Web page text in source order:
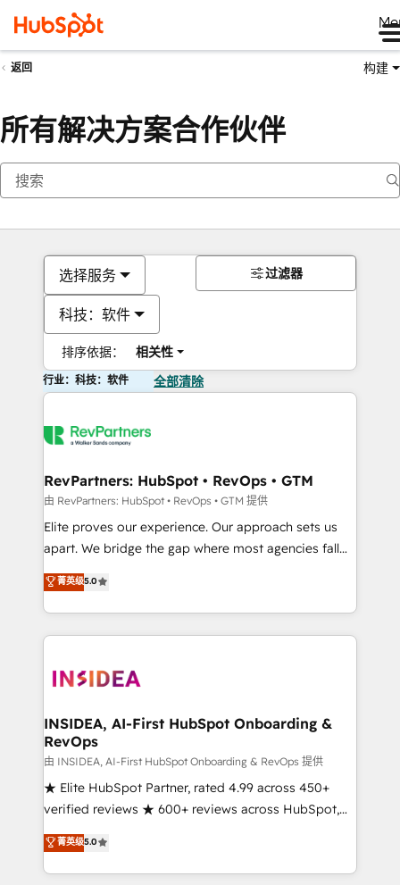
返回 构建
所有解决方案合作伙伴
选择服务
科技：软件
排序依据： 相关性
过滤器
行业：科技：软件 全部清除
RevPartners: HubSpot • RevOps • GTM
由 RevPartners: HubSpot • RevOps • GTM 提供
Elite proves our experience. Our approach sets us
apart. We bridge the gap where most agencies fall
short by combining GTM strategy with technical
execution to solve the right problem with the right
solution. As the only firm in the world to hold Elite
Partner Accreditations with both HubSpot and Clay,
architecture, pipeline generation, data intelligence,
Choose RP: - Secure: Soc2 compliant 🛡️ - Pricing:
Implementations starting at $1,5k 💵 - Speed: Launch
in 14 days ⚡ - Global: 250 professionals across five
continents 🌐 - Scale: Fastest tiering Elite HubSpot
Partner 🪴 - Sales Hub: More implementations than
Salesforce addicts to HubSpot evangelists 🧡 Don't
hire a marketing agency for an Ops problem. Don't
菁英级5.0
INSIDEA, AI-First HubSpot Onboarding &
RevOps
由 INSIDEA, AI-First HubSpot Onboarding & RevOps 提供
★ Elite HubSpot Partner, rated 4.99 across 450+
verified reviews ★ 600+ reviews across HubSpot,
G2 & Clutch ★ 150+ in-house HubSpot-certified
experts ★ 1,500+ implementations across 25+
countries ★ AI-first, RevOps-led, onboarding-
菁英级5.0